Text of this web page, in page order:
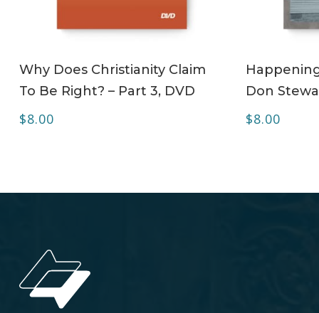
Why Does Christianity Claim
To Be Right? – Part 3, DVD
$8.00
Don
$8.00